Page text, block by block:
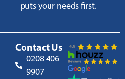
puts your needs first.
Contact Us
0208 406
9907